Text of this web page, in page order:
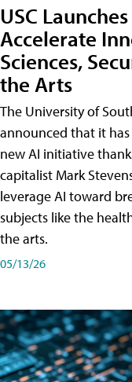
USC
Accelerate
Sciences,
the Arts
The University of
announced that it
new AI initiative
capitalist Mark
leverage AI toward
subjects like the
the arts.
05/13/26